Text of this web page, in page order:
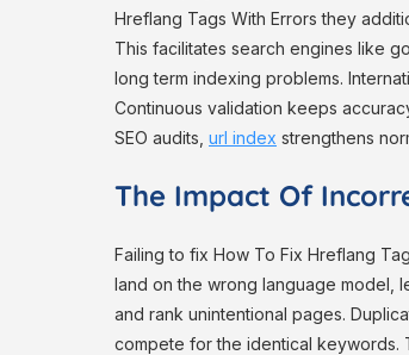
Hreflang Tags With Errors they
This facilitates search engines like
long term indexing problems.
Continuous validation keeps
SEO audits, url index strengthens
The Impact Of
Failing to fix How To Fix Hreflang
land on the wrong language model,
and rank unintentional pages.
compete for the identical keywords.